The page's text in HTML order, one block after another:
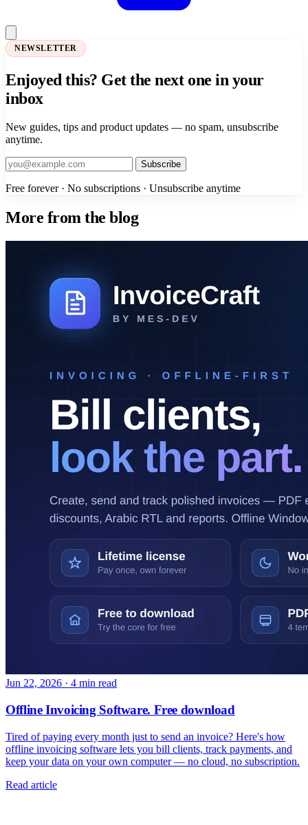
NEWSLETTER
Enjoyed this? Get the next one in your
inbox
New guides, tips and product updates — no spam, unsubscribe
anytime.
Subscribe
Free forever · No subscriptions · Unsubscribe anytime
More from the blog
Jun 22, 2026 · 4 min read
Offline Invoicing Software. Free download
Tired of paying every month just to send an invoice? Here's how
offline invoicing software lets you bill clients, track payments, and
keep your data on your own computer — no cloud, no subscription.
Read article